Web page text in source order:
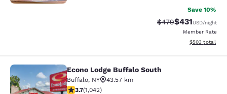
Save 10%
Strikethrough Rate:
$479Discounted
$431USD/night
Member Rate
View
$503 total
Econo Lodge Buffalo South
Econo Lodge Buffalo South
Buffalo, NY
43.57 km
3.66 stars rating. Good. 1042 reviews
3.7(1,042)